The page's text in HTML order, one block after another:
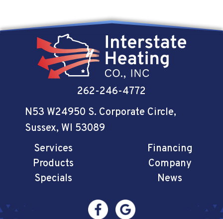
262-246-4772
N53 W24950 S. Corporate Circle,
Sussex, WI 53089
Services
Products
Specials
Financing
Company
News